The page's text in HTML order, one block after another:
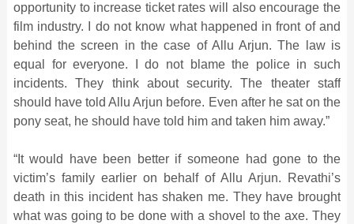
opportunity to increase ticket rates will also encourage the
film industry. I do not know what happened in front of and
behind the screen in the case of Allu Arjun. The law is
equal for everyone. I do not blame the police in such
incidents. They think about security. The theater staff
should have told Allu Arjun before. Even after he sat on the
pony seat, he should have told him and taken him away.”
“It would have been better if someone had gone to the
victim’s family earlier on behalf of Allu Arjun. Revathi’s
death in this incident has shaken me. They have brought
what was going to be done with a shovel to the axe. They